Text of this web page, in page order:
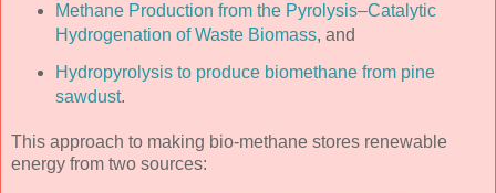
Methane Production from the Pyrolysis–Catalytic
Hydrogenation of Waste Biomass, and
Hydropyrolysis to produce biomethane from pine
sawdust.
This approach to making bio-methane stores renewable
energy from two sources: